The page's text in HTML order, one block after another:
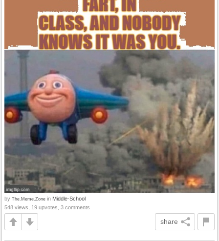
by The.Meme.Zone in Middle-School
548 views, 19 upvotes, 3 comments
share